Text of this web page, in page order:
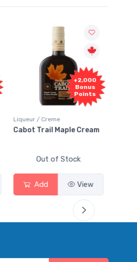
+2,000
Bonus
Points
Liqueur / Creme
Cabot Trail Maple Cream
Out of Stock
Add View